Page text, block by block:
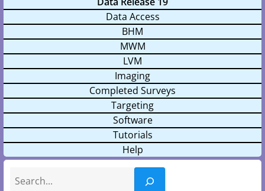
Data Access
BHM
MWM
LVM
Imaging
Completed Surveys
Targeting
Software
Tutorials
Help